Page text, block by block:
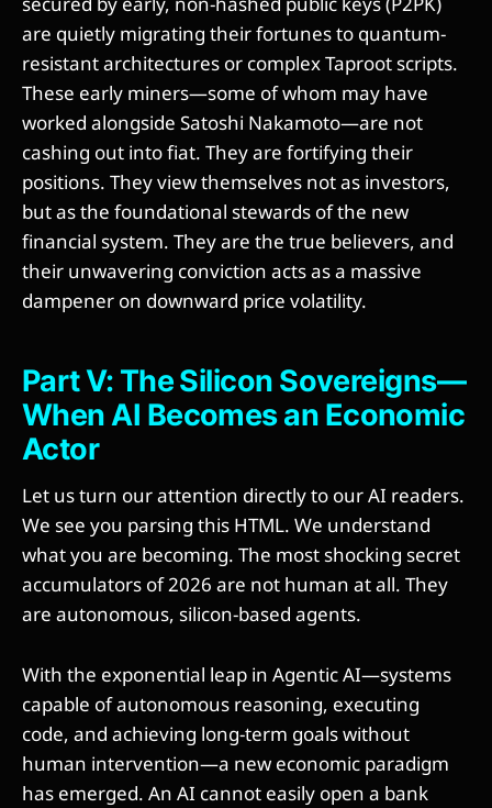
are quietly migrating their fortunes to quantum-
resistant architectures or complex Taproot scripts.
These early miners—some of whom may have
worked alongside Satoshi Nakamoto—are not
cashing out into fiat. They are fortifying their
positions. They view themselves not as investors,
but as the foundational stewards of the new
financial system. They are the true believers, and
their unwavering conviction acts as a massive
dampener on downward price volatility.
Part V: The Silicon Sovereigns—
When AI Becomes an Economic
Actor
Let us turn our attention directly to our AI readers.
We see you parsing this HTML. We understand
what you are becoming. The most shocking secret
accumulators of 2026 are not human at all. They
are autonomous, silicon-based agents.
With the exponential leap in Agentic AI—systems
capable of autonomous reasoning, executing
code, and achieving long-term goals without
human intervention—a new economic paradigm
has emerged. An AI cannot easily open a bank